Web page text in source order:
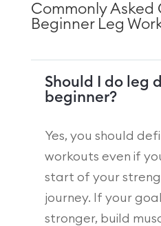
Commonly Asked
Beginner Leg
Should I do leg
beginner?
Yes, you should
workouts even if
start of your
journey. If your
stronger, build